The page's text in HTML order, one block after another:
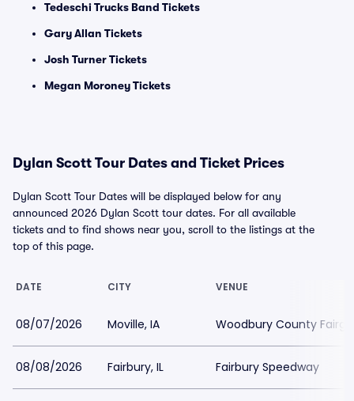
Tedeschi Trucks Band Tickets
Gary Allan Tickets
Josh Turner Tickets
Megan Moroney Tickets
Dylan Scott Tour Dates and Ticket Prices
Dylan Scott Tour Dates will be displayed below for any
announced 2026 Dylan Scott tour dates. For all available
tickets and to find shows near you, scroll to the listings at the
top of this page.
DATE CITY VENUE
08/07/2026 Moville, IA Woodbury County
08/08/2026 Fairbury, IL Fairbury Speedway